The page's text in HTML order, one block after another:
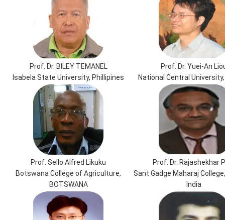
Prof. Dr. BILEY TEMANEL
Isabela State University, Phillipines
Prof. Dr. Yuei-An
National Central
Prof. Sello Alfred Likuku
Botswana College of Agriculture,
BOTSWANA
Prof. Dr. Rajashekhar
Sant Gadge Maharaj
India